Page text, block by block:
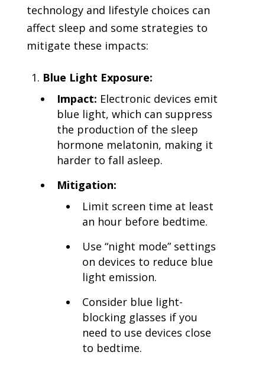
technology and lifestyle choices can
affect sleep and some strategies to
mitigate these impacts:
Blue Light Exposure:
Impact: Electronic devices emit
blue light, which can suppress
the production of the sleep
hormone melatonin, making it
harder to fall asleep.
Mitigation:
Limit screen time at least
an hour before bedtime.
Use “night mode” settings
on devices to reduce blue
light emission.
Consider blue light-
blocking glasses if you
need to use devices close
to bedtime.